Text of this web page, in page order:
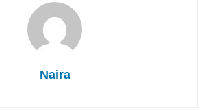
Naira